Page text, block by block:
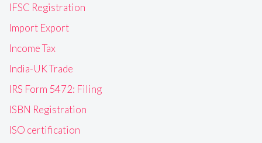
IFSC Registration
Import Export
Income Tax
India-UK Trade
IRS Form 5472: Filing
ISBN Registration
ISO certification